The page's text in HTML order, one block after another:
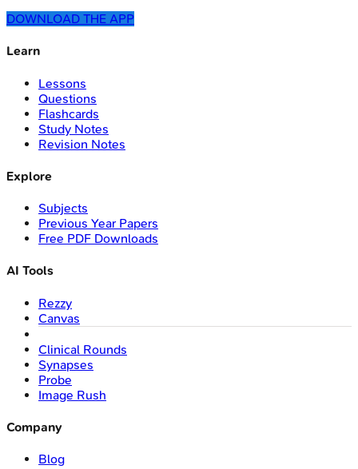
DOWNLOAD THE APP
Learn
Lessons
Questions
Flashcards
Study Notes
Revision Notes
Explore
Subjects
Previous Year Papers
Free PDF Downloads
AI Tools
Rezzy
Canvas
Clinical Rounds
Synapses
Probe
Image Rush
Company
Blog